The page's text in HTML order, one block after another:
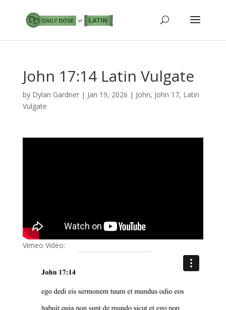
John 17:14 Latin Vulgate
by Dylan Gardner| Jan 19, 2026 | John, John 17, Latin
Vulgate
Vimeo Video: